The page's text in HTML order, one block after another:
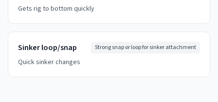
Gets rig to bottom quickly
Sinker loop/snap Strong snap or loop for sinker attachment
Quick sinker changes